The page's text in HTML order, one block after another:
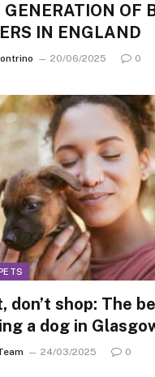
GENERATION OF
IN ENGLAND
20/06/2025 0
don’t shop: The
a dog in
24/03/2025 0